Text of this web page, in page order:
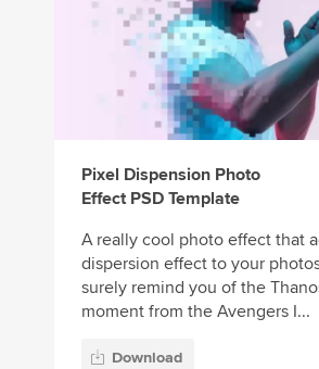
Pixel Dispension Photo
Effect PSD Template
A really cool photo effect that
dispersion effect to your
surely remind you of the
moment from the Avengers I...
Download